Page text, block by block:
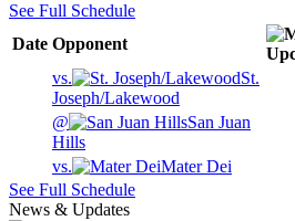
See Full Schedule
Date Opponent
vs.
St.
Joseph/Lakewood
@
San Juan
Hills
vs.
Mater Dei
See Full Schedule
News & Updates